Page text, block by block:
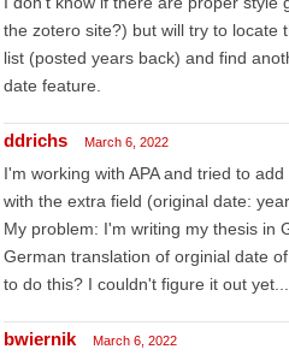
the zotero site?) but will try to locate
list (posted years back) and find
date feature.
ddrichs March 6, 2022
I'm working with APA and tried to
with the extra field (original date:
My problem: I'm writing my thesis in
German translation of orginial date
to do this? I couldn't figure it out yet...
bwiernik March 6, 2022